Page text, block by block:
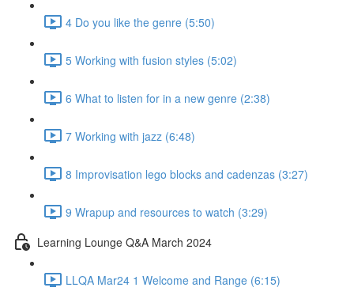
4 Do you like the genre (5:50)
5 Working with fusion styles (5:02)
6 What to listen for in a new genre (2:38)
7 Working with jazz (6:48)
8 Improvisation lego blocks and cadenzas (3:27)
9 Wrapup and resources to watch (3:29)
Learning Lounge Q&A March 2024
LLQA Mar24 1 Welcome and Range (6:15)